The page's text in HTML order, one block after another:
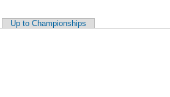
Up to Championships